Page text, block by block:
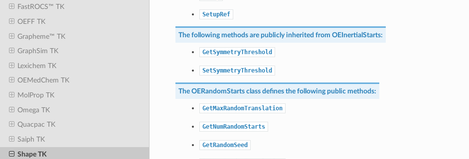
FastROCS™ TK
OEFF TK
Grapheme™ TK
GraphSim TK
Lexichem TK
OEMedChem TK
MolProp TK
Omega TK
Quacpac TK
Saiph TK
Shape TK
SetupRef
The following methods are publicly inherited from OEInertialStarts:
GetSymmetryThreshold
SetSymmetryThreshold
The OERandomStartsclass defines the following public methods:
GetMaxRandomTranslation
GetNumRandomStarts
GetRandomSeed